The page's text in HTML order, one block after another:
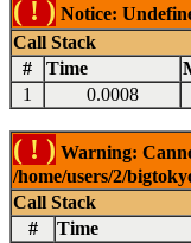
( ! ) Notice:
Call Stack
#
Time
1
0.0008
( ! ) Warning:
/home/users/2/
Call Stack
#
Time